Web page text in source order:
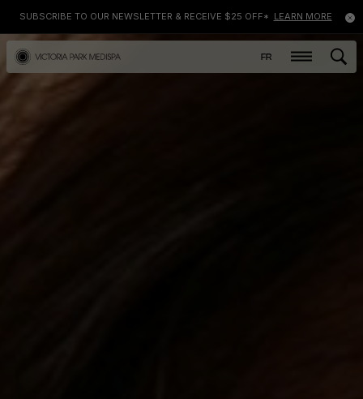
SUBSCRIBE TO OUR NEWSLETTER & RECEIVE $25 OFF* LEARN MORE
FR